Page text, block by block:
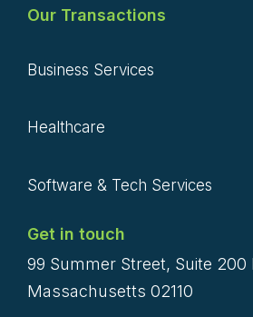
Our Transactions
Business Services
Healthcare
Software & Tech Services
Get in touch
99 Summer Street, Suite 200
Massachusetts 02110